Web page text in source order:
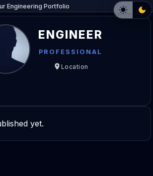
ENGINEER
PROFESSIONAL
Location
yet.
Engineering Portfolio